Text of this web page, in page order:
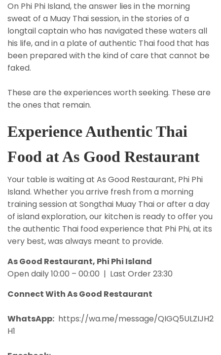
On Phi Phi Island, the answer lies in the morning
sweat of a Muay Thai session, in the stories of a
longtail captain who has navigated these waters all
his life, and in a plate of authentic Thai food that has
been prepared with the kind of care that cannot be
faked.
These are the experiences worth seeking. These are
the ones that remain.
Experience Authentic Thai
Food at As Good Restaurant
Your table is waiting at As Good Restaurant, Phi Phi
Island. Whether you arrive fresh from a morning
training session at Songthai Muay Thai or after a day
of island exploration, our kitchen is ready to offer you
the authentic Thai food experience that Phi Phi, at its
very best, was always meant to provide.
As Good Restaurant, Phi Phi Island
Open daily 10:00 – 00:00 | Last Order 23:30
Connect With As Good Restaurant
WhatsApp: https://wa.me/message/QIGQ5ULZIJH2
H1